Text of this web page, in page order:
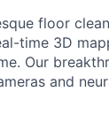
floor
time 3D
Our
and